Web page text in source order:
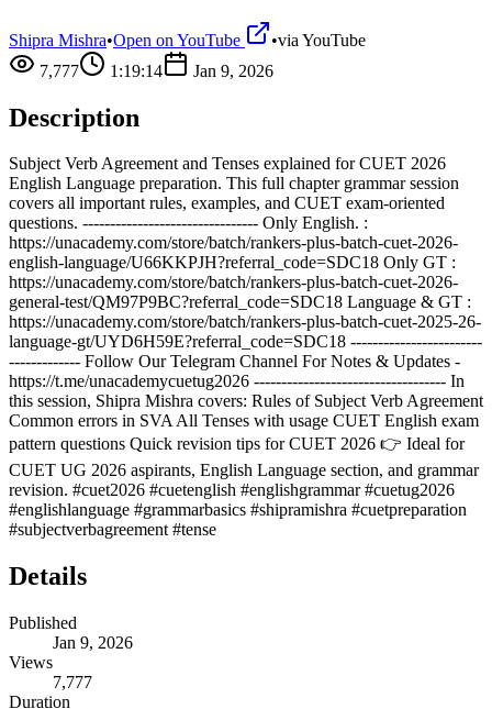
Shipra Mishra•Open on YouTube •via YouTube
7,777
1:19:14 Jan 9, 2026
Description
Subject Verb Agreement and Tenses explained for CUET 2026
English Language preparation. This full chapter grammar session
covers all important rules, examples, and CUET exam-oriented
questions. -------------------------------- Only English. :
https://unacademy.com/store/batch/rankers-plus-batch-cuet-2026-
english-language/U66KKPJH?referral_code=SDC18 Only GT :
https://unacademy.com/store/batch/rankers-plus-batch-cuet-2026-
general-test/QM97P9BC?referral_code=SDC18 Language & GT :
https://unacademy.com/store/batch/rankers-plus-batch-cuet-2025-26-
language-gt/UYD6H59E?referral_code=SDC18 ------------------------
------------- Follow Our Telegram Channel For Notes & Updates -
https://t.me/unacademycuetug2026 ----------------------------------- In
this session, Shipra Mishra covers: Rules of Subject Verb Agreement
Common errors in SVA All Tenses with usage CUET English exam
pattern questions Quick revision tips for CUET 2026 👉 Ideal for
CUET UG 2026 aspirants, English Language section, and grammar
revision. #cuet2026 #cuetenglish #englishgrammar #cuetug2026
#englishlanguage #grammarbasics #shipramishra #cuetpreparation
#subjectverbagreement #tense
Details
Published
Jan 9, 2026
Views
7,777
Duration